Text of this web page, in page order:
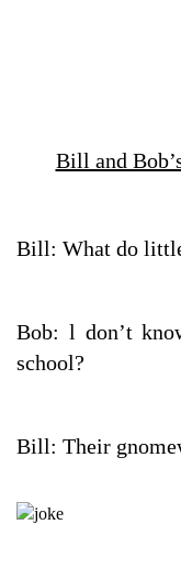
Bill and
Bill: What do
Bob: l don’t
school?
Bill: Their